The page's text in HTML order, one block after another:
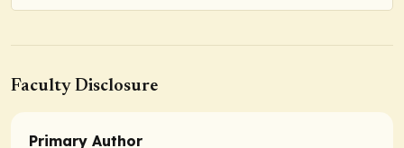
Faculty Disclosure
Primary Author